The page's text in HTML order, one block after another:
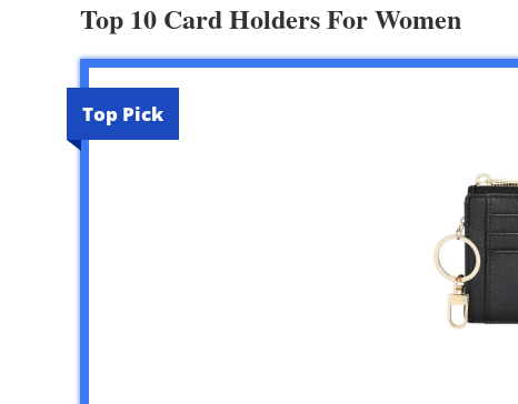
Top 10 Card Holders For Women
Top Pick